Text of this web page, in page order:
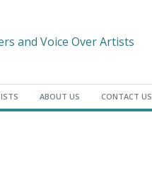
and Voice Over Artists
ABOUT US CONTACT US